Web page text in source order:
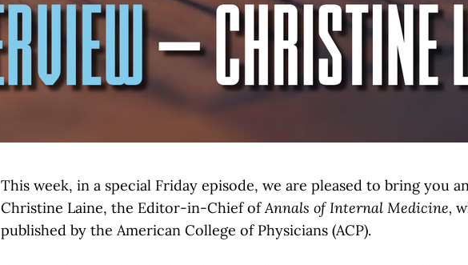
This week, in a special Friday episode, we are pleased to bring you
Christine Laine, the Editor-in-Chief ofAnnals of Internal Medicine,
published by the American College of Physicians (ACP).